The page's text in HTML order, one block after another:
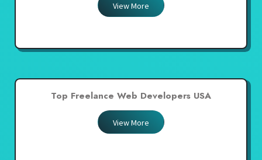
View More
Top Freelance Web Developers USA
View More